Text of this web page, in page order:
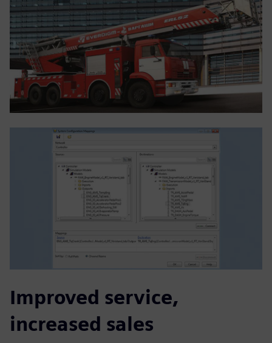
Improved service,
increased sales